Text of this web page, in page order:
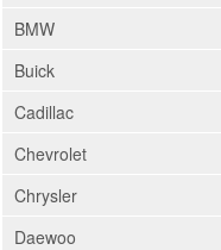
BMW
Buick
Cadillac
Chevrolet
Chrysler
Daewoo